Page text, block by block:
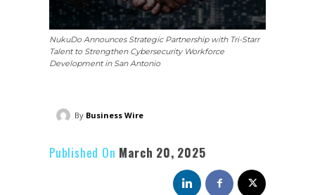
NukuDo Announces Strategic Partnership with Tri-Starr
Talent to Strengthen Cybersecurity Workforce
Development in San Antonio
By Business Wire
Published On March 20, 2025